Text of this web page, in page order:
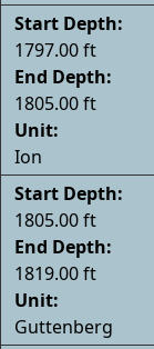
Start Depth:
1797.00 ft
End Depth:
1805.00 ft
Unit:
Ion
Start Depth:
1805.00 ft
End Depth:
1819.00 ft
Unit:
Guttenberg